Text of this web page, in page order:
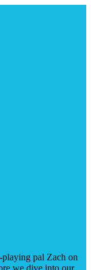
pal Zach on
we dive into our